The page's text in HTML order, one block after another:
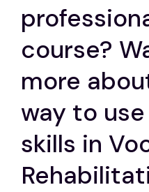
course?
more
way to use
skills in